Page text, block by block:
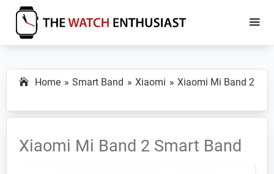
Skip
main
Skip
primary
The
Enthusiast
Specs,
Reviews
Tutorials
Home Smart Band Xiaomi Xiaomi Mi Band 2
Xiaomi Mi Band 2 Smart Band